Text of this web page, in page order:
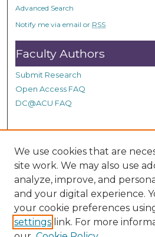
Advanced Search
Notify me via email or RSS
Faculty Authors
Submit Research
Open Access FAQ
DC@ACU FAQ
Student Authors
Graduate Submissions
Links
Provide us with a Correction, or
We use cookies that are
site work. We may also use
analyze, improve, and
and your digital experience.
your cookie preferences
settings link. For more